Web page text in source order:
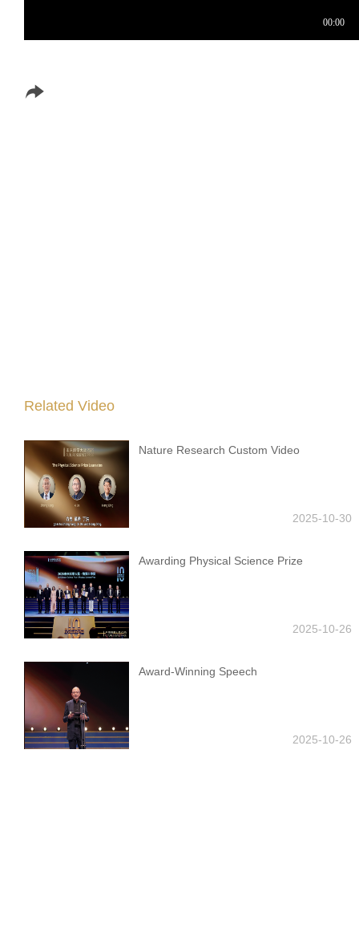
Related Video
Nature Research Custom Video
2025-10-30
Awarding Physical Science Prize
2025-10-26
Award-Winning Speech
2025-10-26